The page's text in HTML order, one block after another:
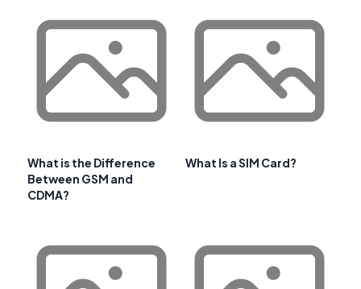
What is the Difference
Between GSM and
CDMA?
What Is a SIM Card?